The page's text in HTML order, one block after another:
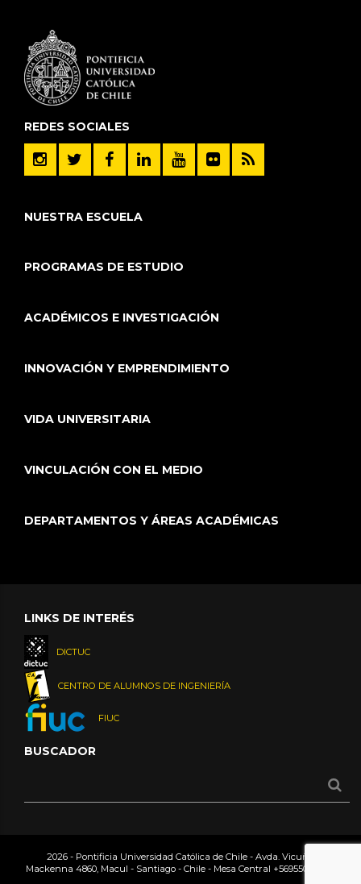
REDES SOCIALES
NUESTRA ESCUELA
PROGRAMAS DE ESTUDIO
ACADÉMICOS E INVESTIGACIÓN
INNOVACIÓN Y EMPRENDIMIENTO
VIDA UNIVERSITARIA
VINCULACIÓN CON EL MEDIO
DEPARTAMENTOS Y ÁREAS ACADÉMICAS
LINKS DE INTERÉS
DICTUC
CENTRO DE ALUMNOS DE INGENIERÍA
FIUC
BUSCADOR
2026 - Pontificia Universidad Católica de Chile - Avda. Vicuña
Mackenna 4860, Macul - Santiago - Chile - Mesa Central +56955042000